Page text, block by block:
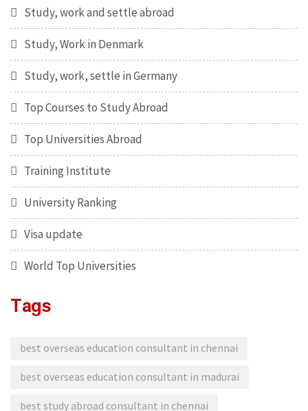
Study, work and settle abroad
Study, Work in Denmark
Study, work, settle in Germany
Top Courses to Study Abroad
Top Universities Abroad
Training Institute
University Ranking
Visa update
World Top Universities
Tags
best overseas education consultant in chennai
best overseas education consultant in madurai
best study abroad consultant in chennai